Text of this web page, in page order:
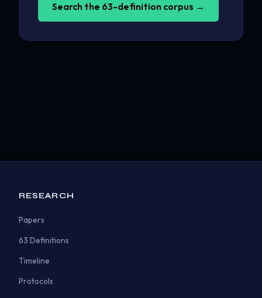
Search the 63-definition corpus →
RESEARCH
Papers
63 Definitions
Timeline
Protocols